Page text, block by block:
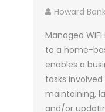
Howard
Managed
to a home-
enables a
tasks
maintaining,
and/or